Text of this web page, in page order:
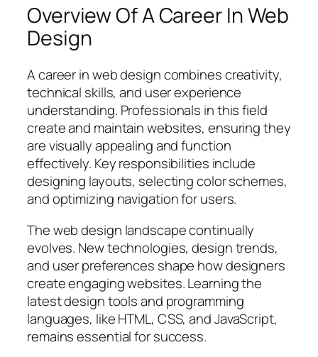
Overview Of A Career In Web
Design
A career in web design combines creativity,
technical skills, and user experience
understanding. Professionals in this field
create and maintain websites, ensuring they
are visually appealing and function
effectively. Key responsibilities include
designing layouts, selecting color schemes,
and optimizing navigation for users.
The web design landscape continually
evolves. New technologies, design trends,
and user preferences shape how designers
create engaging websites. Learning the
latest design tools and programming
languages, like HTML, CSS, and JavaScript,
remains essential for success.